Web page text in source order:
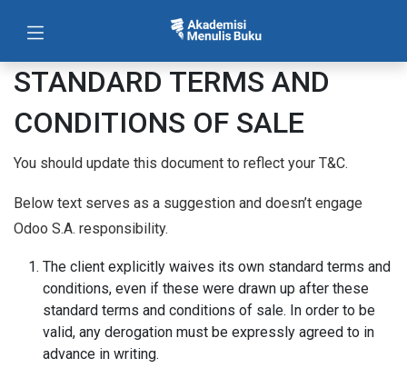
STANDARD TERMS AND
CONDITIONS OF SALE
You should update this document to reflect your T&C.
Below text serves as a suggestion and doesn’t engage
Odoo S.A. responsibility.
The client explicitly waives its own standard terms and
conditions, even if these were drawn up after these
standard terms and conditions of sale. In order to be
valid, any derogation must be expressly agreed to in
advance in writing.